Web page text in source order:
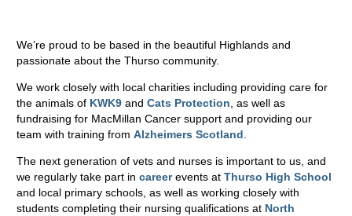
We’re proud to be based in the beautiful Highlands and
passionate about the Thurso community.
We work closely with local charities including providing care for
the animals of KWK9 and Cats Protection , as well as
fundraising for MacMillan Cancer support and providing our
team with training from Alzheimers Scotland
The next generation of vets and nurses is important to us, and
we regularly take part in careerevents at Thurso High School
and local primary schools, as well as working closely with
students completing their nursing qualifications at North